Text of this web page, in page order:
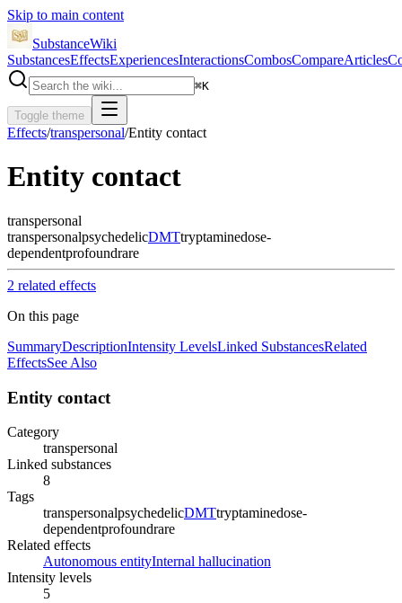
Skip to main content
SubstanceWiki
SubstancesEffectsExperiencesInteractionsCombosCompareArticles
⌘K
Toggle theme
Effects/transpersonal/Entity contact
Entity contact
transpersonal
transpersonalpsychedelicDMTtryptaminedose-
dependentprofoundrare
2 related effects
On this page
SummaryDescriptionIntensity LevelsLinked SubstancesRelated
EffectsSee Also
Entity contact
Category
transpersonal
Linked substances
8
Tags
transpersonalpsychedelicDMTtryptaminedose-
dependentprofoundrare
Related effects
Autonomous entityInternal hallucination
Intensity levels
5